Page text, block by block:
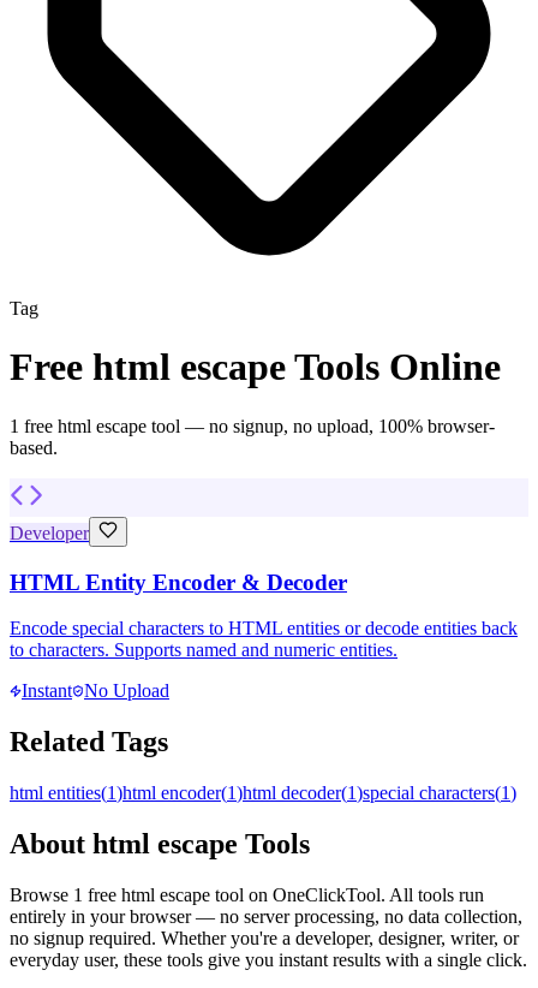
Tag
Free html escapeTools Online
1 free html escape tool — no signup, no upload, 100% browser-
based.
Developer
HTML Entity Encoder & Decoder
Encode special characters to HTML entities or decode entities back
to characters. Supports named and numeric entities.
Instant No Upload
Related Tags
html entities(1)html encoder(1)html decoder(1)special characters(1)
About html escape Tools
Browse 1 free html escape tool on OneClickTool. All tools run
entirely in your browser — no server processing, no data collection,
no signup required. Whether you're a developer, designer, writer, or
everyday user, these tools give you instant results with a single click.